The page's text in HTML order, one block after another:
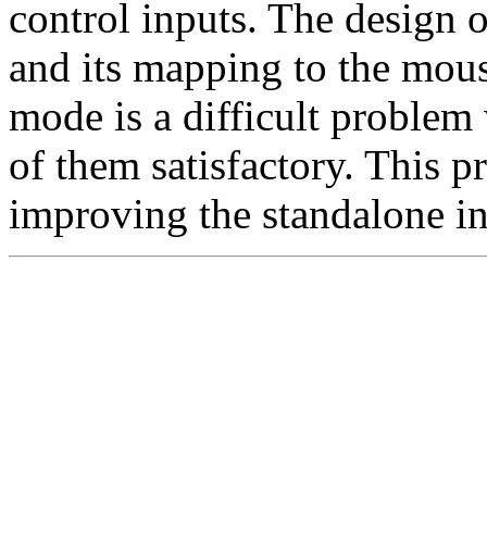
control inputs. The design
and its mapping to the
mode is a difficult
of them satisfactory. This
improving the standalone